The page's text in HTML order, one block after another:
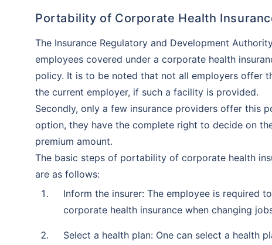
Portability of Corporate Health
The Insurance Regulatory and Development
employees covered under a corporate health
policy. It is to be noted that not all employers offer
the current employer, if such a facility is provided.
Secondly, only a few insurance providers offer this
option, they have the complete right to decide on
premium amount.
The basic steps of portability of corporate health
are as follows:
Inform the insurer: The employee is required
corporate health insurance when changing
Select a health plan: One can select a health